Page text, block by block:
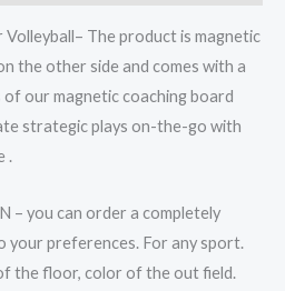
The product is magnetic
the other side and comes with a
our magnetic coaching board
strategic plays on-the-go with
.
– you can order a completely
your preferences. For any sport.
the floor, color of the out field.